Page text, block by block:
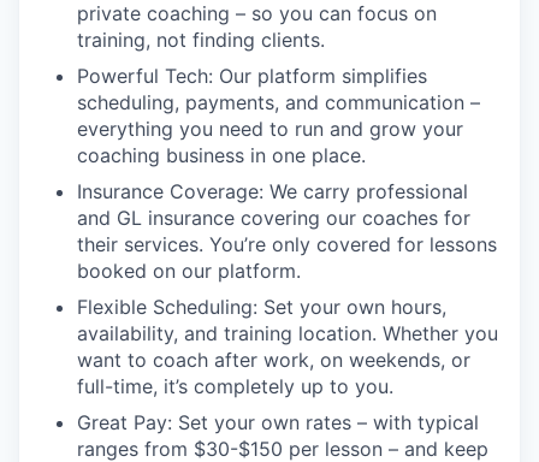
private coaching – so you can focus on
training, not finding clients.
Powerful Tech: Our platform simplifies
scheduling, payments, and communication –
everything you need to run and grow your
coaching business in one place.
Insurance Coverage: We carry professional
and GL insurance covering our coaches for
their services. You’re only covered for lessons
booked on our platform.
Flexible Scheduling: Set your own hours,
availability, and training location. Whether you
want to coach after work, on weekends, or
full-time, it’s completely up to you.
Great Pay: Set your own rates – with typical
ranges from $30-$150 per lesson – and keep